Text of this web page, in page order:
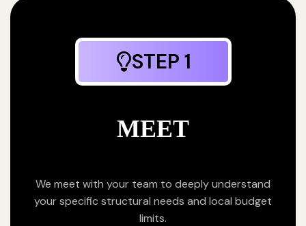
STEP 1
MEET
We meet with your team to deeply understand
your specific structural needs and local budget
limits.